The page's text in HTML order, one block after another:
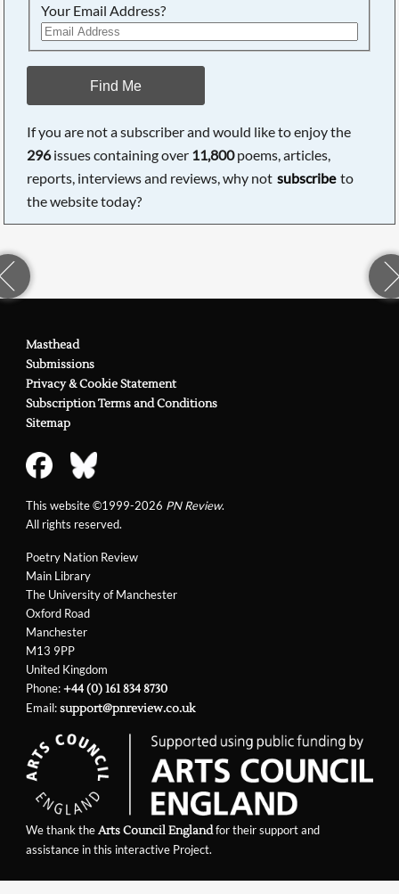
Your Email Address?
Find Me
If you are not a subscriber and would like to enjoy the
296issues containing over 11,800poems, articles,
reports, interviews and reviews, why not subscribe to
the website today?
Poetry Nation Review
Main Library
The University of Manchester
Oxford Road
Manchester
M13 9PP
United Kingdom
Phone:+44 (0) 161 834 8730
Email:support@pnreview.co.uk
Masthead
Submissions
Privacy & Cookie Statement
Subscription Terms and Conditions
Sitemap
This website ©1999-2026 PN Review.
All rights reserved.
We thank theArts Council Englandfor their support and
assistance in this interactive Project.